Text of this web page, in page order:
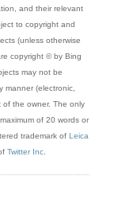
and their relevant
to copyright and
(unless otherwise
copyright © by Bing
may not be
manner (electronic,
the owner. The only
of 20 words or
trademark of Leica
Twitter Inc.